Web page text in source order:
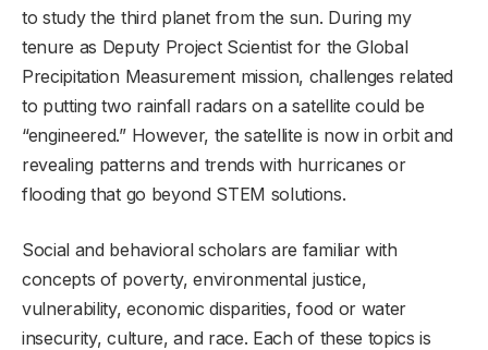
to study the third planet from the sun. During my
tenure as Deputy Project Scientist for the Global
Precipitation Measurement mission, challenges related
to putting two rainfall radars on a satellite could be
“engineered.” However, the satellite is now in orbit and
revealing patterns and trends with hurricanes or
flooding that go beyond STEM solutions.
Social and behavioral scholars are familiar with
concepts of poverty, environmental justice,
vulnerability, economic disparities, food or water
insecurity, culture, and race. Each of these topics is